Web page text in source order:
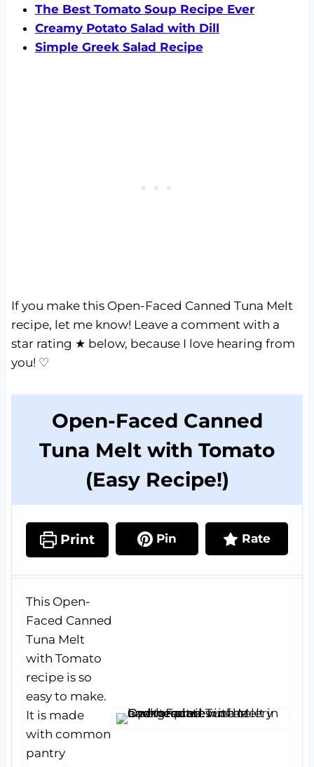
The Best Tomato Soup Recipe Ever
Creamy Potato Salad with Dill
Simple Greek Salad Recipe
If you make this Open-Faced Canned Tuna Melt
recipe, let me know! Leave a comment with a
star rating ★ below, because I love hearing from
you! ♡
Open-Faced Canned
Tuna Melt with Tomato
(Easy Recipe!)
Print Pin Rate
This Open-
Faced Canned
Tuna Melt
with Tomato
recipe is so
easy to make.
It is made
with common
pantry